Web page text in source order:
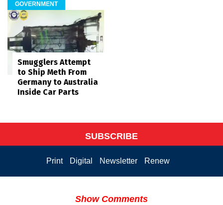
GOVERNMENT
Smugglers Attempt
to Ship Meth From
Germany to Australia
Inside Car Parts
SUBSCRIBE
Print Digital Newsletter Renew
Show Comments